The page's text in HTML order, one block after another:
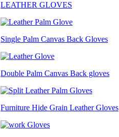
LEATHER GLOVES
Single Palm Canvas Back Gloves
Double Palm Canvas Back gloves
Furniture Hide Grain Leather Gloves